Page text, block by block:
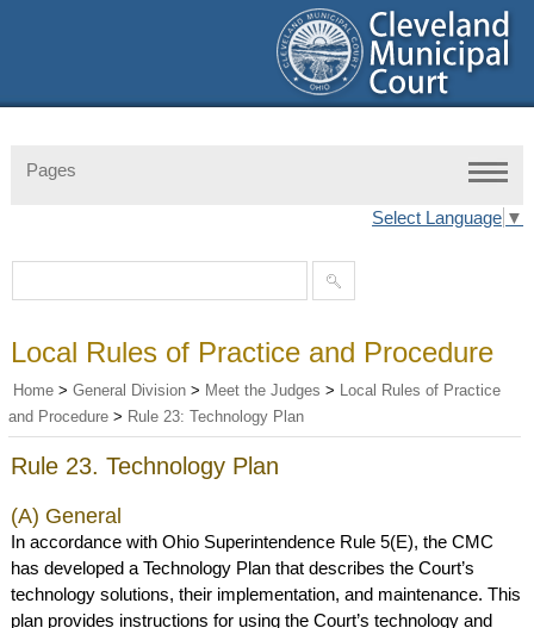
Pages
Select Language ▼
Local Rules of Practice and Procedure
Home > General Division> Meet the Judges > Local Rules of Practice
and Procedure> Rule 23: Technology Plan
Rule 23. Technology Plan
(A) General
In accordance with Ohio Superintendence Rule 5(E), the CMC
has developed a Technology Plan that describes the Court’s
technology solutions, their implementation, and maintenance. This
plan provides instructions for using the Court’s technology and